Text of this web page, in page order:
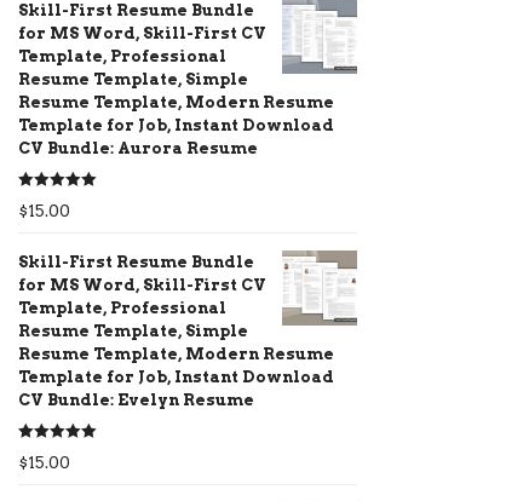
Skill-First Resume Bundle
for MS Word, Skill-First CV
Template, Professional
Resume Template, Simple
Resume Template, Modern Resume
Template for Job, Instant Download
CV Bundle: Aurora Resume
Rated5.00
out of 5
$15.00
Skill-First Resume Bundle
for MS Word, Skill-First CV
Template, Professional
Resume Template, Simple
Resume Template, Modern Resume
Template for Job, Instant Download
CV Bundle: Evelyn Resume
Rated5.00
out of 5
$15.00